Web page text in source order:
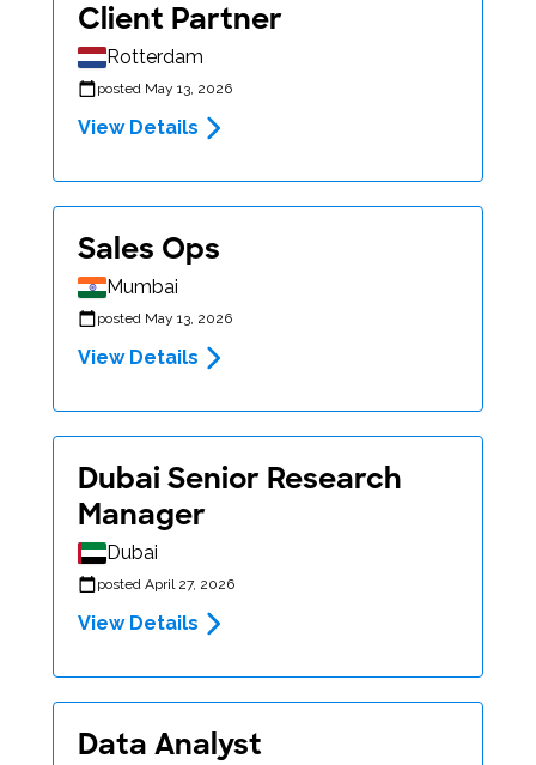
Client Partner
Rotterdam
posted May 13, 2026
View Details
Sales Ops
Mumbai
posted May 13, 2026
View Details
Dubai Senior Research
Manager
Dubai
posted April 27, 2026
View Details
Data Analyst